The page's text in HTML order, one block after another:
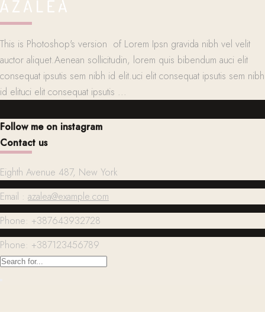
This is Photoshop's version of Lorem Ipsn gravida nibh vel velit
auctor aliquet.Aenean sollicitudin, lorem quis bibendum auci elit
consequat ipsutis sem nibh id elit.uci elit consequat ipsutis sem nibh
id elituci elit consequat ipsutis ...
Follow me on instagram
Contact us
Eighth Avenue 487, New York
Email : azalea@example.com
Phone: +387643932728
Phone: +387123456789